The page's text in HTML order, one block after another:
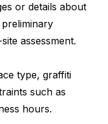
or details about
assessment.
type, graffiti
such as
hours.